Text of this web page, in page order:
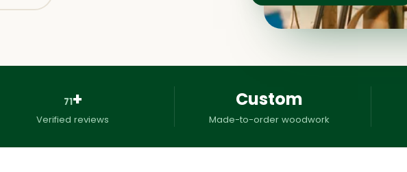
71+
Verified reviews
Custom
Made-to-order woodwork